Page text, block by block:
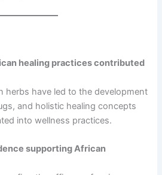
healing practices contributed
herbs have led to the development
and holistic healing concepts
into wellness practices.
supporting African